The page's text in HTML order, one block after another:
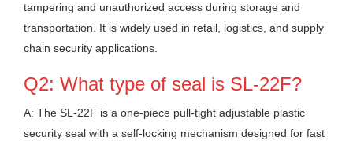
tampering and unauthorized access during storage and
transportation. It is widely used in retail, logistics, and supply
chain security applications.
Q2: What type of seal is SL-22F?
A: The SL-22F is a one-piece pull-tight adjustable plastic
security seal with a self-locking mechanism designed for fast